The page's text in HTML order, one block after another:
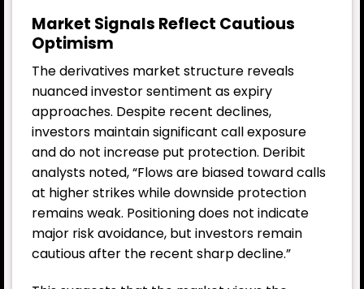
Market Signals Reflect Cautious
Optimism
The derivatives market structure reveals
nuanced investor sentiment as expiry
approaches. Despite recent declines,
investors maintain significant call exposure
and do not increase put protection. Deribit
analysts noted, “Flows are biased toward calls
at higher strikes while downside protection
remains weak. Positioning does not indicate
major risk avoidance, but investors remain
cautious after the recent sharp decline.”